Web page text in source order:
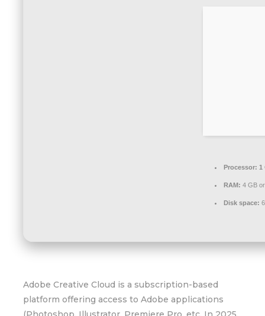
Processor: 1
RAM: 4 GB
Disk space:
Adobe Creative Cloud is a subscription-based
platform offering access to Adobe applications